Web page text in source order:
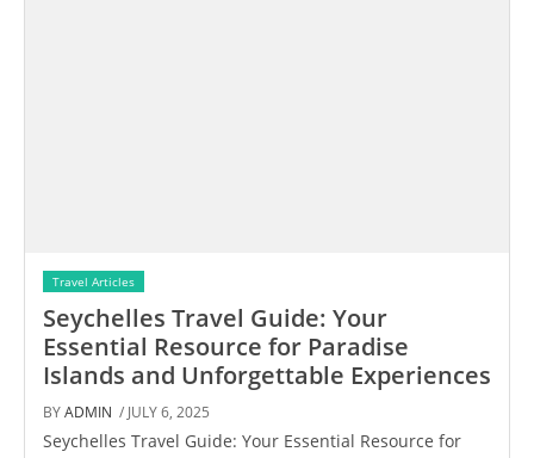
Travel Articles
Seychelles Travel Guide: Your
Essential Resource for Paradise
Islands and Unforgettable Experiences
BYADMIN / JULY 6, 2025
Seychelles Travel Guide: Your Essential Resource for